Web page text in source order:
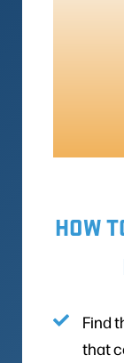
HOW
Find
that